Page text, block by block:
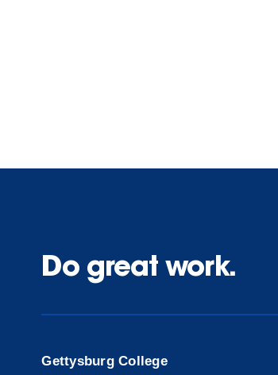
Do great work.
Gettysburg College